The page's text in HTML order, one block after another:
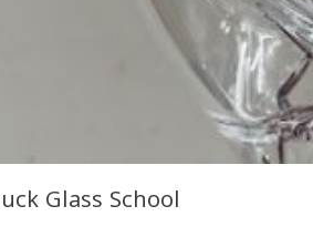
Glass School